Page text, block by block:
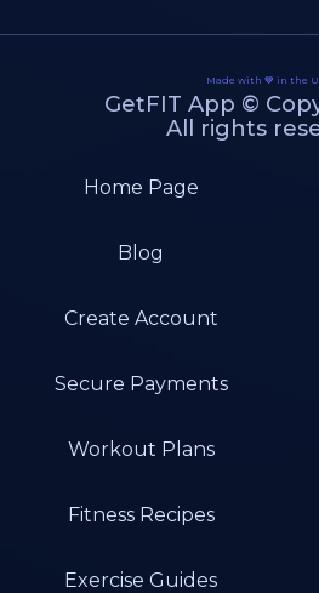
Made with 💙 in the
GetFIT App ©
All rights
Home Page
Blog
Create Account
Secure Payments
Workout Plans
Fitness Recipes
Exercise Guides